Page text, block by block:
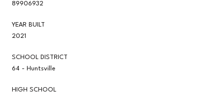
89906932
YEAR BUILT
2021
SCHOOL DISTRICT
64 - Huntsville
HIGH SCHOOL